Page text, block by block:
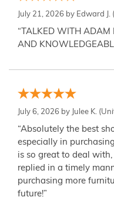
July 21, 2026 by Edward J.
“TALKED WITH ADAM
AND
July 6, 2026 by Julee K.
“Absolutely the best
especially in
is so great to deal
replied in a timely
purchasing more
future!”